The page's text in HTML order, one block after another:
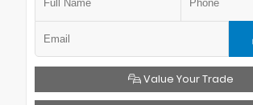
Value Your Trade